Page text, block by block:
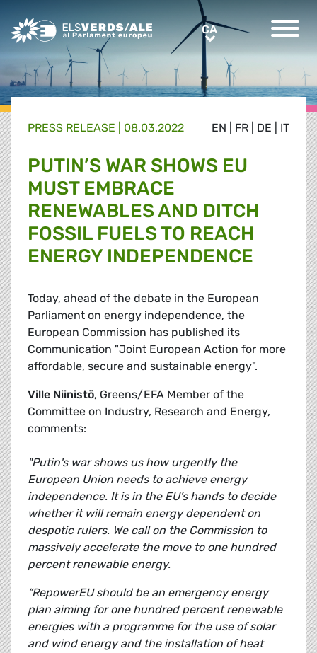
Greens/EFA Home CACA
EN FR DE IT
PRESS RELEASE | 08.03.2022
PUTIN’S WAR SHOWS EU
MUST EMBRACE
RENEWABLES AND DITCH
FOSSIL FUELS TO REACH
ENERGY INDEPENDENCE
Today, ahead of the debate in the European
Parliament on energy independence, the
European Commission has published its
Communication "Joint European Action for more
affordable, secure and sustainable energy".
Ville Niinistö, Greens/EFA Member of the
Committee on Industry, Research and Energy,
comments:
"Putin's war shows us how urgently the
European Union needs to achieve energy
independence. It is in the EU’s hands to decide
whether it will remain energy dependent on
despotic rulers. We call on the Commission to
massively accelerate the move to one hundred
percent renewable energy.
“RepowerEU should be an emergency energy
plan aiming for one hundred percent renewable
energies with a programme for the use of solar
and wind energy and the installation of heat